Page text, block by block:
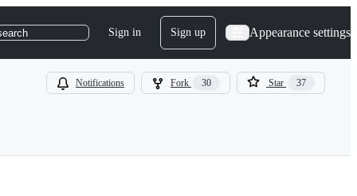
Sign in Sign up Appearance settings
Notifications Fork 30 Star 37